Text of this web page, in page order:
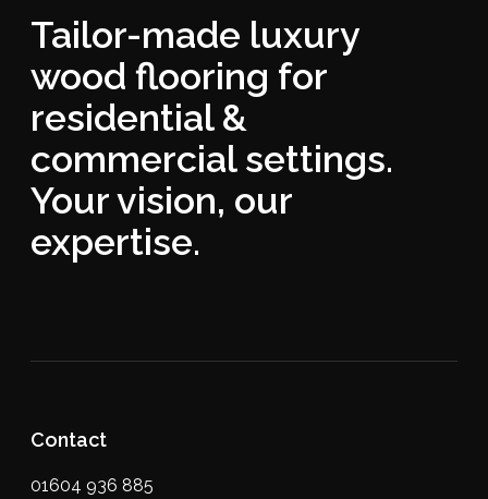
Tailor-made luxury
wood flooring for
residential &
commercial settings.
Your vision, our
expertise.
Contact
01604 936 885